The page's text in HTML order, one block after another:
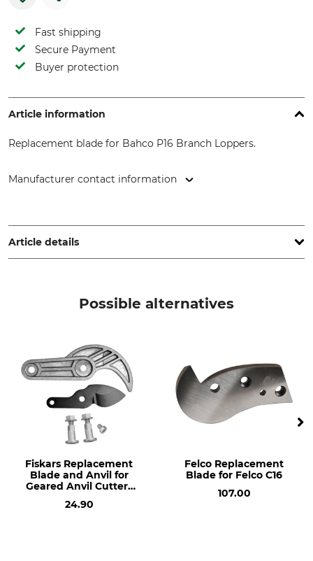
Fast shipping
Secure Payment
Buyer protection
Article information
Replacement blade for Bahco P16 Branch Loppers.
Manufacturer contact information
France, www.bahco.com
Article details
Possible alternatives
Fiskars Replacement
Blade and Anvil for
Geared Anvil Cutters
24.90
Felco Replacement
Blade for Felco C16
107.00